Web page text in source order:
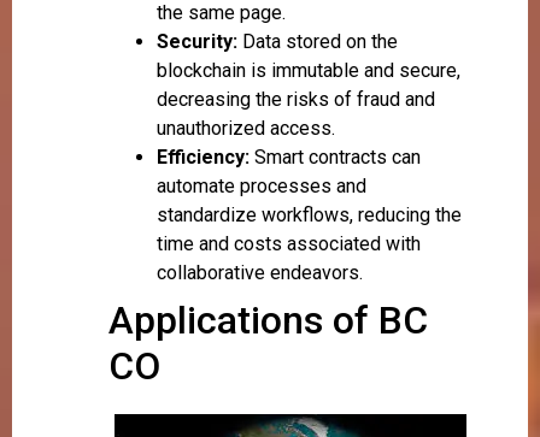
the same page.
Security: Data stored on the
blockchain is immutable and secure,
decreasing the risks of fraud and
unauthorized access.
Efficiency: Smart contracts can
automate processes and
standardize workflows, reducing the
time and costs associated with
collaborative endeavors.
Applications of BC
CO